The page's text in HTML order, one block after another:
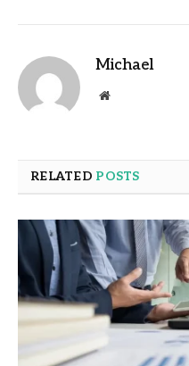
Michael
Website
RELATED POSTS